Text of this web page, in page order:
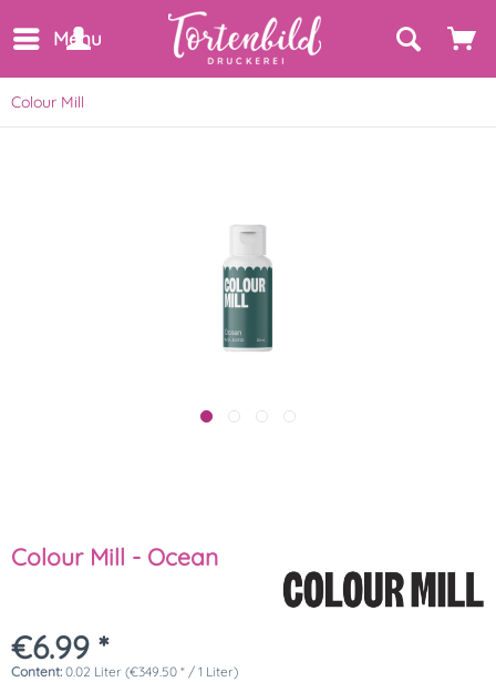
Menu
Colour Mill
Colour Mill - Ocean
€6.99 *
Content: 0.02 Liter (€349.50 * / 1 Liter)